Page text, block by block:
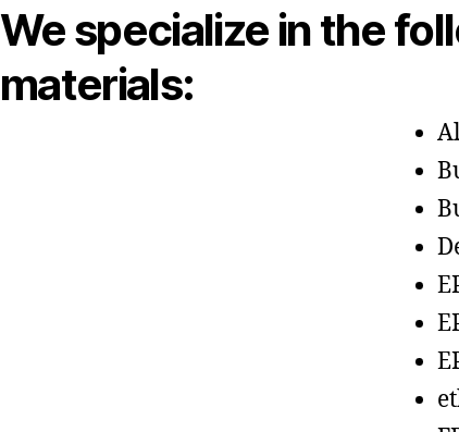
We specialize in the
materials: